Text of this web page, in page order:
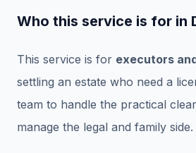
Who this service is for in
This service is for executors
settling an estate who need a
team to handle the practical
manage the legal and family side.